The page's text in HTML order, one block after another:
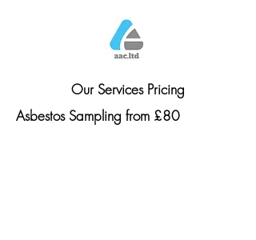
Our Services Pricing
Asbestos Sampling from £80